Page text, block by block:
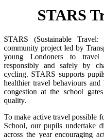
STARS
STARS (Sustainable
community project led by
young Londoners to travel
responsibly and safely by
cycling. STARS supports
healthier travel behaviours
congestion at the school
quality.
To make active travel possible
School, our pupils undertake
across the year encouraging